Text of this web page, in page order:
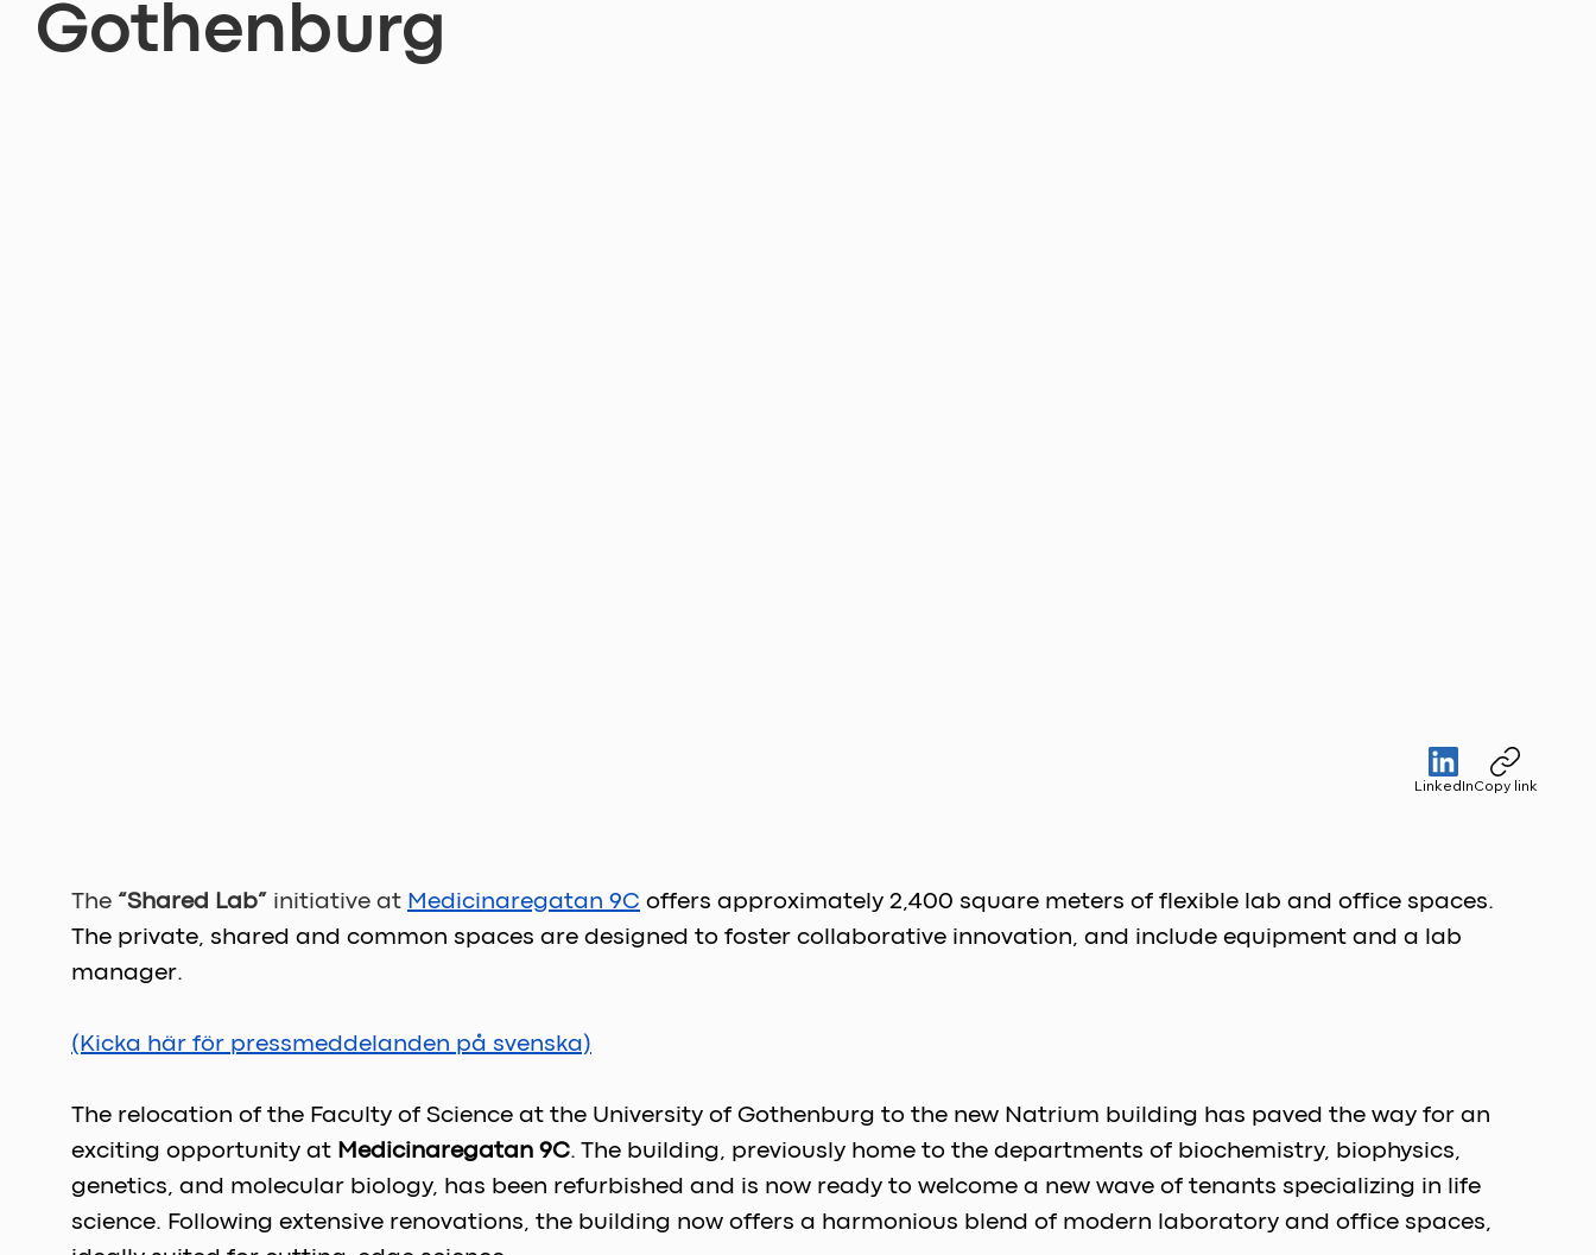
Gothenburg
LinkedInCopy link
The “Shared Lab” initiative at Medicinaregatan 9C offers approximately 2,400 square meters of flexible lab and office spaces.
The private, shared and common spaces are designed to foster collaborative innovation, and include equipment and a lab
manager.
(Kicka här för pressmeddelanden på svenska)
The relocation of the Faculty of Science at the University of Gothenburg to the new Natrium building has paved the way for an
exciting opportunity at Medicinaregatan 9C. The building, previously home to the departments of biochemistry, biophysics,
genetics, and molecular biology, has been refurbished and is now ready to welcome a new wave of tenants specializing in life
science. Following extensive renovations, the building now offers a harmonious blend of modern laboratory and office spaces,